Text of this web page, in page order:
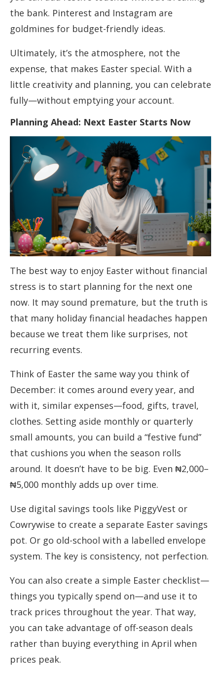
the bank. Pinterest and Instagram are
goldmines for budget-friendly ideas.
Ultimately, it’s the atmosphere, not the
expense, that makes Easter special. With a
little creativity and planning, you can celebrate
fully—without emptying your account.
Planning Ahead: Next Easter Starts Now
The best way to enjoy Easter without financial
stress is to start planning for the next one
now. It may sound premature, but the truth is
that many holiday financial headaches happen
because we treat them like surprises, not
recurring events.
Think of Easter the same way you think of
December: it comes around every year, and
with it, similar expenses—food, gifts, travel,
clothes. Setting aside monthly or quarterly
small amounts, you can build a “festive fund”
that cushions you when the season rolls
around. It doesn’t have to be big. Even ₦2,000–
₦5,000 monthly adds up over time.
Use digital savings tools like PiggyVest or
Cowrywise to create a separate Easter savings
pot. Or go old-school with a labelled envelope
system. The key is consistency, not perfection.
You can also create a simple Easter checklist—
things you typically spend on—and use it to
track prices throughout the year. That way,
you can take advantage of off-season deals
rather than buying everything in April when
prices peak.